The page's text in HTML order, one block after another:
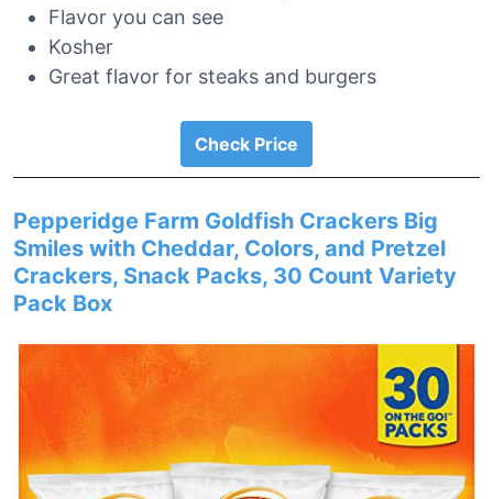
Flavor you can see
Kosher
Great flavor for steaks and burgers
Check Price
Pepperidge Farm Goldfish Crackers Big
Smiles with Cheddar, Colors, and Pretzel
Crackers, Snack Packs, 30 Count Variety
Pack Box